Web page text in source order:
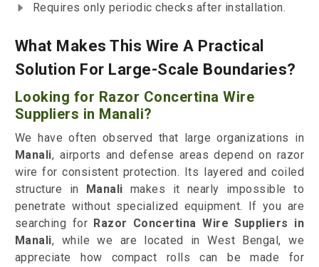
Requires only periodic checks after installation.
What Makes This Wire A Practical
Solution For Large-Scale Boundaries?
Looking for Razor Concertina Wire
Suppliers in Manali?
We have often observed that large organizations in
Manali, airports and defense areas depend on razor
wire for consistent protection. Its layered and coiled
structure in Manali makes it nearly impossible to
penetrate without specialized equipment. If you are
searching for Razor Concertina Wire Suppliers in
Manali, while we are located in West Bengal, we
appreciate how compact rolls can be made for